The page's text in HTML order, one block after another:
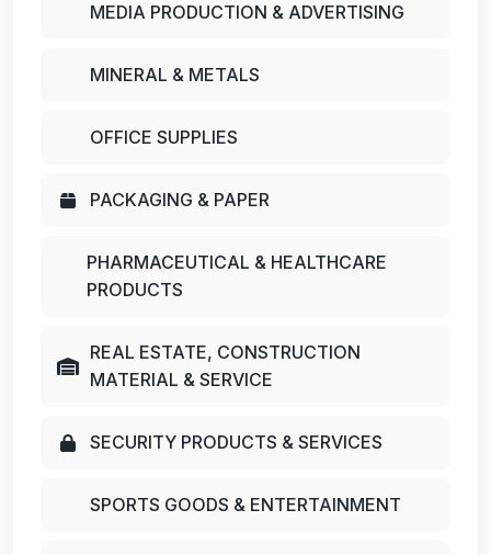
MEDIA PRODUCTION & ADVERTISING
MINERAL & METALS
OFFICE SUPPLIES
PACKAGING & PAPER
PHARMACEUTICAL & HEALTHCARE
PRODUCTS
REAL ESTATE, CONSTRUCTION
MATERIAL & SERVICE
SECURITY PRODUCTS & SERVICES
SPORTS GOODS & ENTERTAINMENT